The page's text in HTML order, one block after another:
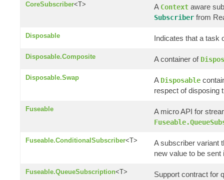
CoreSubscriber<T> A Context aware
Subscriber from
Disposable Indicates that a task
Disposable.Composite A container of
Disposable.Swap A Disposable
respect of disposing
Fuseable A micro API for
Fuseable.ConditionalSubscriber<T>
A subscriber variant
new value to be sent
Fuseable.QueueSubscription<T> Support contract for